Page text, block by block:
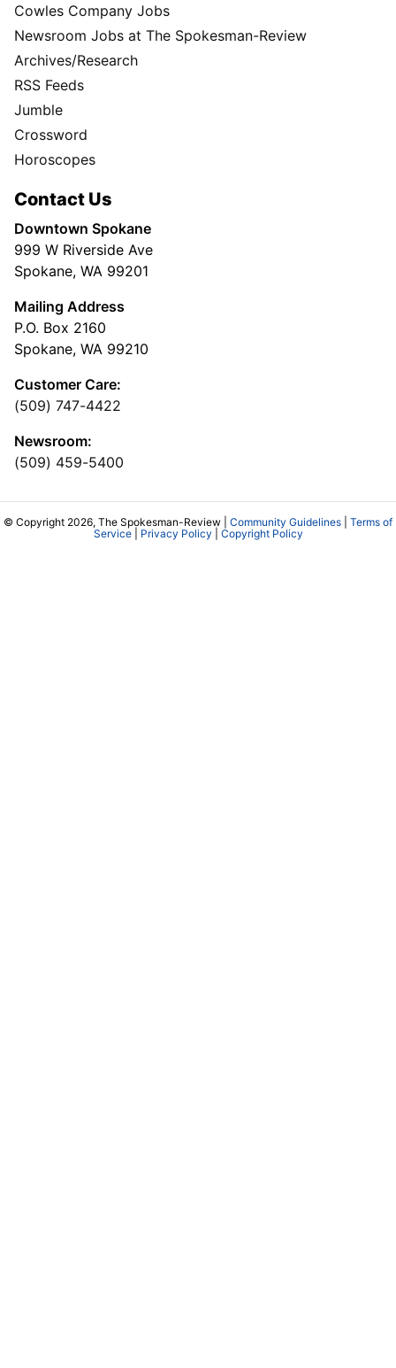
Cowles Company Jobs
Newsroom Jobs at The Spokesman-Review
Archives/Research
RSS Feeds
Jumble
Crossword
Horoscopes
Contact Us
Downtown Spokane
999 W Riverside Ave
Spokane, WA 99201
Mailing Address
P.O. Box 2160
Spokane, WA 99210
Customer Care:
(509) 747-4422
Newsroom:
(509) 459-5400
© Copyright 2026, The Spokesman-Review | Community Guidelines
Terms of
Service| Privacy Policy Copyright Policy